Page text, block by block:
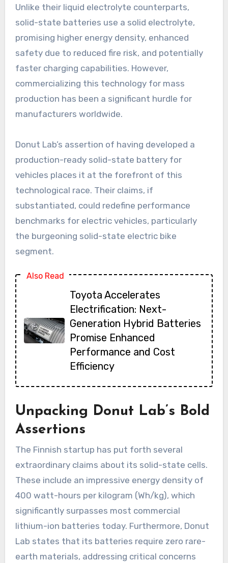
Unlike their liquid electrolyte counterparts,
solid-state batteries use a solid electrolyte,
promising higher energy density, enhanced
safety due to reduced fire risk, and potentially
faster charging capabilities. However,
commercializing this technology for mass
production has been a significant hurdle for
manufacturers worldwide.
Donut Lab’s assertion of having developed a
production-ready solid-state battery for
vehicles places it at the forefront of this
technological race. Their claims, if
substantiated, could redefine performance
benchmarks for electric vehicles, particularly
the burgeoning solid-state electric bike
segment.
Also Read
Toyota Accelerates
Electrification: Next-
Generation Hybrid Batteries
Promise Enhanced
Performance and Cost
Efficiency
Unpacking Donut Lab’s Bold
Assertions
The Finnish startup has put forth several
extraordinary claims about its solid-state cells.
These include an impressive energy density of
400 watt-hours per kilogram (Wh/kg), which
significantly surpasses most commercial
lithium-ion batteries today. Furthermore, Donut
Lab states that its batteries require zero rare-
earth materials, addressing critical concerns